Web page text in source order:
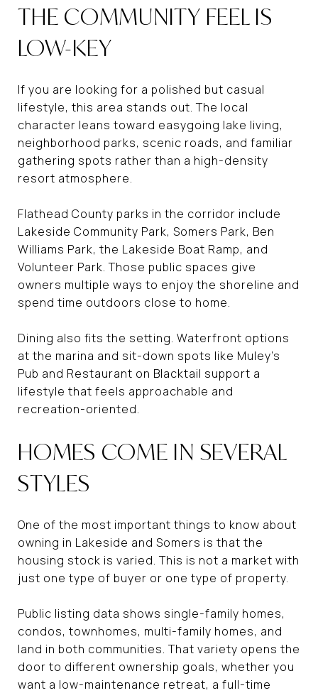
THE COMMUNITY FEEL IS
LOW-KEY
If you are looking for a polished but casual
lifestyle, this area stands out. The local
character leans toward easygoing lake living,
neighborhood parks, scenic roads, and familiar
gathering spots rather than a high-density
resort atmosphere.
Flathead County parks in the corridor include
Lakeside Community Park, Somers Park, Ben
Williams Park, the Lakeside Boat Ramp, and
Volunteer Park. Those public spaces give
owners multiple ways to enjoy the shoreline and
spend time outdoors close to home.
Dining also fits the setting. Waterfront options
at the marina and sit-down spots like Muley’s
Pub and Restaurant on Blacktail support a
lifestyle that feels approachable and
recreation-oriented.
HOMES COME IN SEVERAL
STYLES
One of the most important things to know about
owning in Lakeside and Somers is that the
housing stock is varied. This is not a market with
just one type of buyer or one type of property.
Public listing data shows single-family homes,
condos, townhomes, multi-family homes, and
land in both communities. That variety opens the
door to different ownership goals, whether you
want a low-maintenance retreat, a full-time